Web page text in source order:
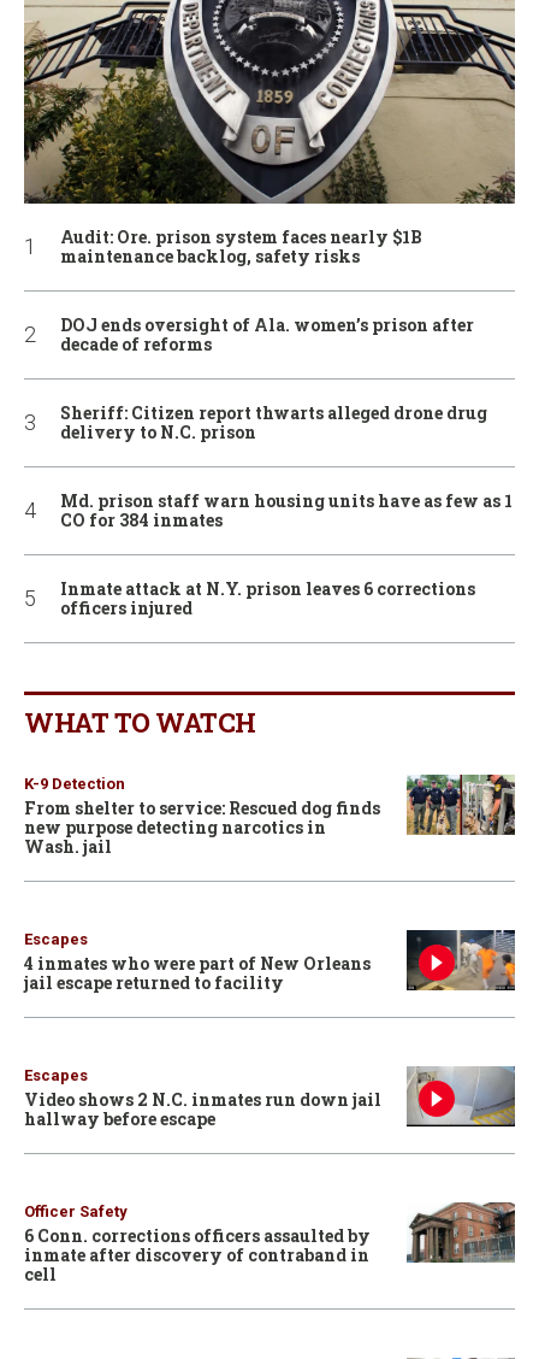
Audit: Ore. prison system faces nearly $1B
maintenance backlog, safety risks
DOJ ends oversight of Ala. women’s prison after
decade of reforms
Sheriff: Citizen report thwarts alleged drone drug
delivery to N.C. prison
Md. prison staff warn housing units have as few as 1
CO for 384 inmates
Inmate attack at N.Y. prison leaves 6 corrections
officers injured
WHAT TO WATCH
K-9 Detection
From shelter to service: Rescued dog finds
new purpose detecting narcotics in
Wash. jail
Escapes
4 inmates who were part of New Orleans
jail escape returned to facility
Escapes
Video shows 2 N.C. inmates run down jail
hallway before escape
Officer Safety
6 Conn. corrections officers assaulted by
inmate after discovery of contraband in
cell